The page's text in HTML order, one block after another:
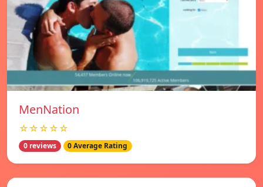
MenNation
☆☆☆☆☆
0 reviews 0 Average Rating